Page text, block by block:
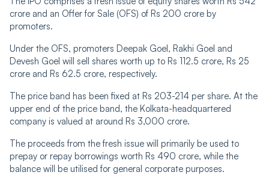
crore and an Offer for Sale (OFS) of Rs 200 crore by
promoters.
Under the OFS, promoters Deepak Goel, Rakhi Goel and
Devesh Goel will sell shares worth up to Rs 112.5 crore, Rs 25
crore and Rs 62.5 crore, respectively.
The price band has been fixed at Rs 203-214 per share. At the
upper end of the price band, the Kolkata-headquartered
company is valued at around Rs 3,000 crore.
The proceeds from the fresh issue will primarily be used to
prepay or repay borrowings worth Rs 490 crore, while the
balance will be utilised for general corporate purposes.